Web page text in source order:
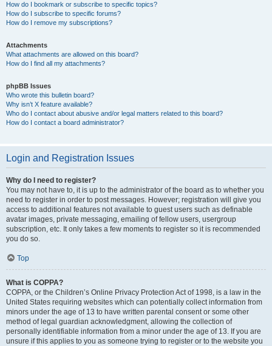
How do I bookmark or subscribe to specific topics?
How do I subscribe to specific forums?
How do I remove my subscriptions?
Attachments
What attachments are allowed on this board?
How do I find all my attachments?
phpBB Issues
Who wrote this bulletin board?
Why isn’t X feature available?
Who do I contact about abusive and/or legal matters related to this board?
How do I contact a board administrator?
Login and Registration Issues
Why do I need to register?
You may not have to, it is up to the administrator of the board as to whether you
need to register in order to post messages. However; registration will give you
access to additional features not available to guest users such as definable
avatar images, private messaging, emailing of fellow users, usergroup
subscription, etc. It only takes a few moments to register so it is recommended
you do so.
Top
What is COPPA?
COPPA, or the Children’s Online Privacy Protection Act of 1998, is a law in the
United States requiring websites which can potentially collect information from
minors under the age of 13 to have written parental consent or some other
method of legal guardian acknowledgment, allowing the collection of
personally identifiable information from a minor under the age of 13. If you are
unsure if this applies to you as someone trying to register or to the website you